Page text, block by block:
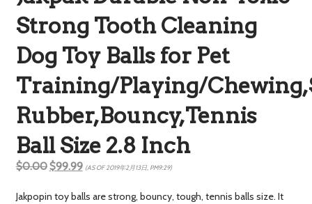
Strong Tooth Cleaning
Dog Toy Balls for Pet
Training/Playing/
Rubber,Bouncy,Tennis
Ball Size 2.8 Inch
$0.00$99.99 (AS OF 2019年2月13日, PM9:29)
Jakpopin toy balls are strong, bouncy, tough, tennis balls size. It